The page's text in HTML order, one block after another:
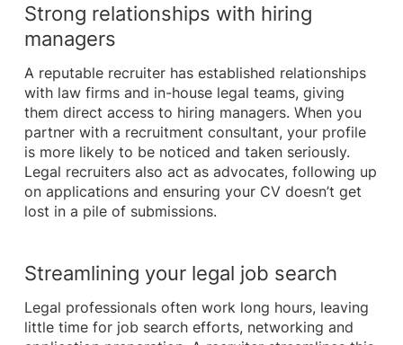
Strong relationships with hiring
managers
A reputable recruiter has established relationships
with law firms and in-house legal teams, giving
them direct access to hiring managers. When you
partner with a recruitment consultant, your profile
is more likely to be noticed and taken seriously.
Legal recruiters also act as advocates, following up
on applications and ensuring your CV doesn’t get
lost in a pile of submissions.
Streamlining your legal job search
Legal professionals often work long hours, leaving
little time for job search efforts, networking and